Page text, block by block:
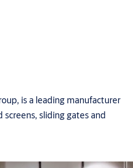
is a leading manufacturer
sliding gates and